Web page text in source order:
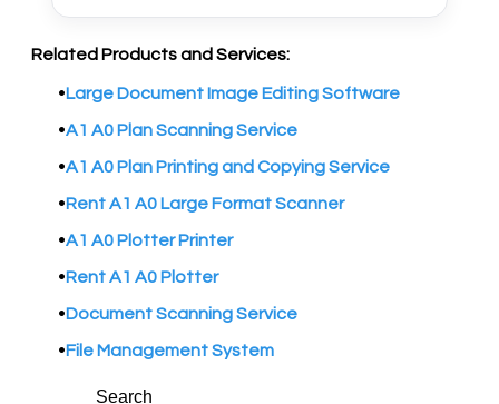
Related Products and Services:
Large Document Image Editing Software
A1 A0 Plan Scanning Service
A1 A0 Plan Printing and Copying Service
Rent A1 A0 Large Format Scanner
A1 A0 Plotter Printer
Rent A1 A0 Plotter
Document Scanning Service
File Management System